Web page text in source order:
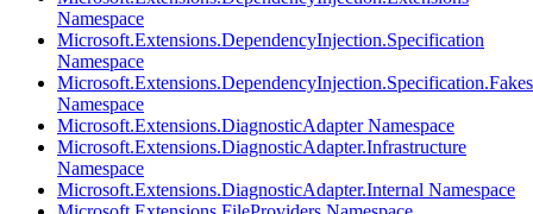
Namespace
Microsoft.Extensions.DependencyInjection.Specification
Namespace
Microsoft.Extensions.DependencyInjection.Specification.Fakes
Namespace
Microsoft.Extensions.DiagnosticAdapter Namespace
Microsoft.Extensions.DiagnosticAdapter.Infrastructure
Namespace
Microsoft.Extensions.DiagnosticAdapter.Internal Namespace